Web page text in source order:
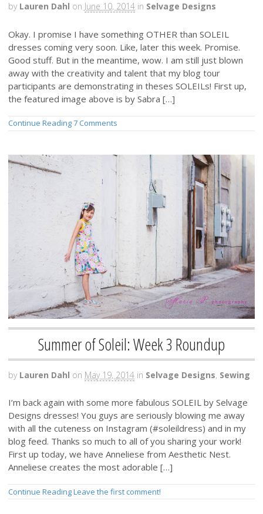
by Lauren Dahl on June 10, 2014 in Selvage Designs
Okay. I promise I have something OTHER than SOLEIL
dresses coming very soon. Like, later this week. Promise.
Good stuff. But in the meantime, wow. I am still just blown
away with the creativity and talent that my blog tour
participants are demonstrating in theses SOLEILs! First up,
the featured image above is by Sabra […]
Continue Reading7 Comments
Summer of Soleil: Week 3 Roundup
by Lauren Dahl on May 19, 2014 in Selvage Designs, Sewing
I’m back again with some more fabulous SOLEIL by Selvage
Designs dresses! You guys are seriously blowing me away
with all the cuteness on Instagram (#soleildress) and in my
blog feed. Thanks so much to all of you sharing your work!
First up today, we have Anneliese from Aesthetic Nest.
Anneliese creates the most adorable […]
Continue ReadingLeave the first comment!